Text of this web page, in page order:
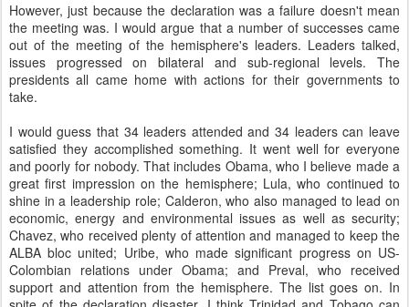
However, just because the declaration was a failure doesn't mean
the meeting was. I would argue that a number of successes came
out of the meeting of the hemisphere's leaders. Leaders talked,
issues progressed on bilateral and sub-regional levels. The
presidents all came home with actions for their governments to
take.
I would guess that 34 leaders attended and 34 leaders can leave
satisfied they accomplished something. It went well for everyone
and poorly for nobody. That includes Obama, who I believe made a
great first impression on the hemisphere; Lula, who continued to
shine in a leadership role; Calderon, who also managed to lead on
economic, energy and environmental issues as well as security;
Chavez, who received plenty of attention and managed to keep the
ALBA bloc united; Uribe, who made significant progress on US-
Colombian relations under Obama; and Preval, who received
support and attention from the hemisphere. The list goes on. In